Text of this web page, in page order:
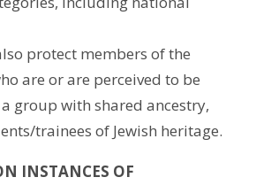
protect members of the
are or are perceived to be
group with shared ancestry,
trainees of Jewish heritage.
INSTANCES OF